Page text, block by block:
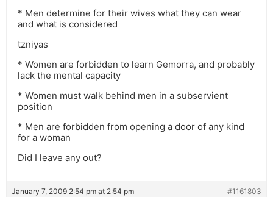
* Men determine for their wives what they can wear
and what is considered
tzniyas
* Women are forbidden to learn Gemorra, and probably
lack the mental capacity
* Women must walk behind men in a subservient
position
* Men are forbidden from opening a door of any kind
for a woman
Did I leave any out?
January 7, 2009 2:54 pm at 2:54 pm #1161803